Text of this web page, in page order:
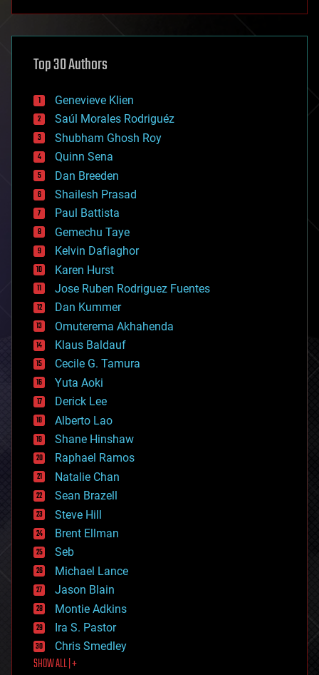
asteroid/comet impacts
augmented reality
bees
big data
bioengineering
biological
bionic
bioprinting
biotech/medical
bitcoin
blockchains
business
chemistry
climatology
complex systems
computing
cosmology
counterterrorism
cryonics
cryptocurrencies
cybercrime/malcode
cyborgs
defense
disruptive technology
driverless cars
drones
economics
education
electronics
employment
encryption
energy
engineering
entertainment
environmental
ethics
events
evolution
existential risks
exoskeleton
finance
first contact
food
Top 30 Authors
Genevieve Klien
Saúl Morales Rodriguéz
Shubham Ghosh Roy
Quinn Sena
Dan Breeden
Shailesh Prasad
Paul Battista
Gemechu Taye
Kelvin Dafiaghor
Karen Hurst
Jose Ruben Rodriguez Fuentes
Dan Kummer
Omuterema Akhahenda
Klaus Baldauf
Cecile G. Tamura
Yuta Aoki
Derick Lee
Alberto Lao
Shane Hinshaw
Raphael Ramos
Natalie Chan
Sean Brazell
Steve Hill
Brent Ellman
Seb
Michael Lance
Jason Blain
Montie Adkins
Ira S. Pastor
Chris Smedley
SHOW ALL | +